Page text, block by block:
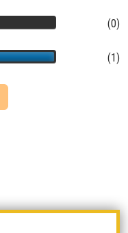
(0)
(1)